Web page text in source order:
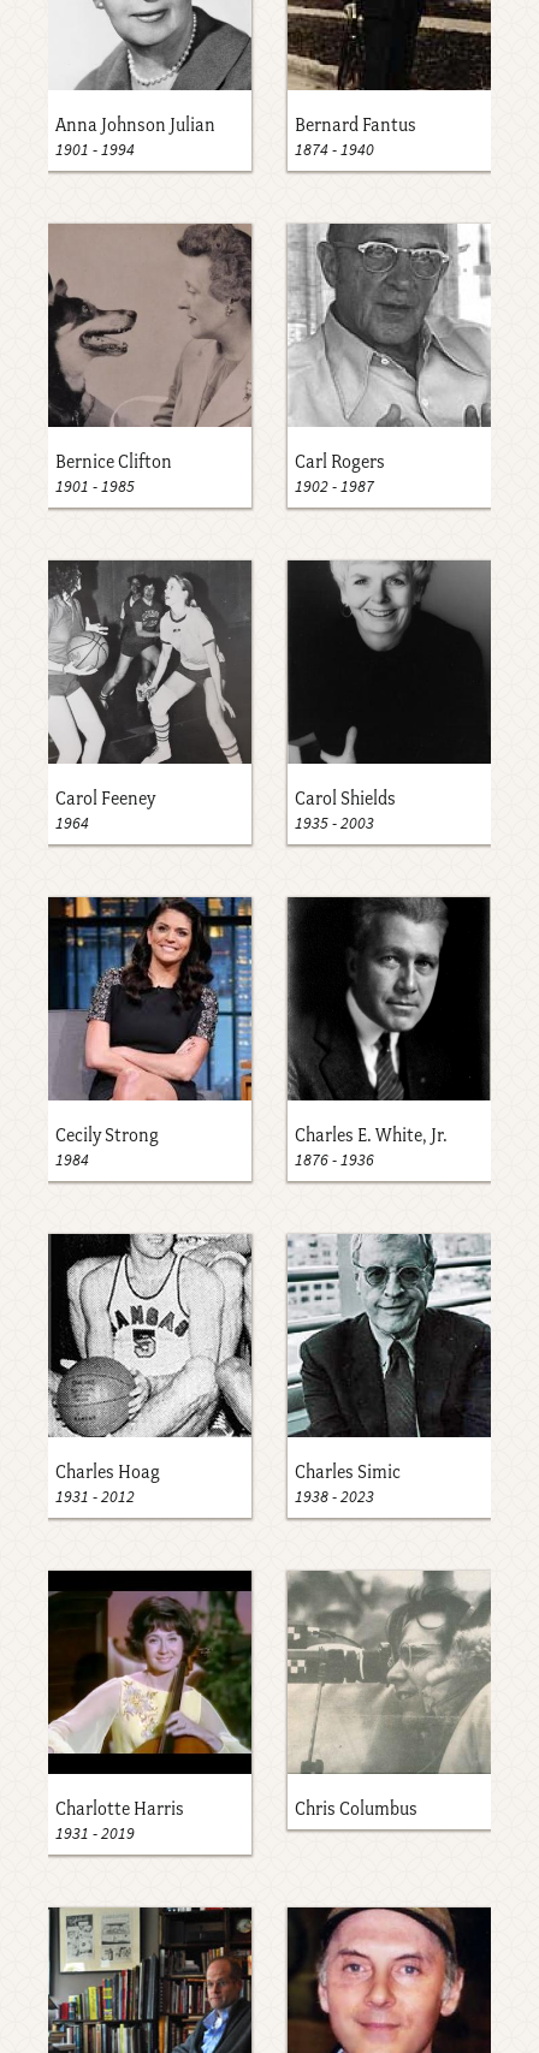
Anna Johnson Julian
1901 -1994
Bernard Fantus
1874-1940
Bernice Clifton
1901 -1985
Carl Rogers
1902-1987
Carol Feeney
1964
Carol Shields
1935-2003
Cecily Strong
1984
Charles E. White, Jr.
1876-1936
Charles Hoag
1931 -2012
Charles Simic
1938-2023
Charlotte Harris
1931 -2019
Chris Columbus